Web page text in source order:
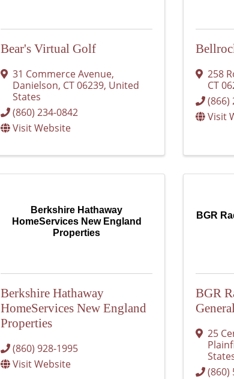
Bear's Virtual Golf
31 Commerce Avenue,
Danielson, CT06239, United
States
(860) 234-0842
Visit Website
258
CT
(866)
Visit
Berkshire Hathaway
HomeServices New England
Properties
Berkshire Hathaway
HomeServices New England
Properties
(860) 928-1995
Visit Website
BGR
BGR
25
(860)